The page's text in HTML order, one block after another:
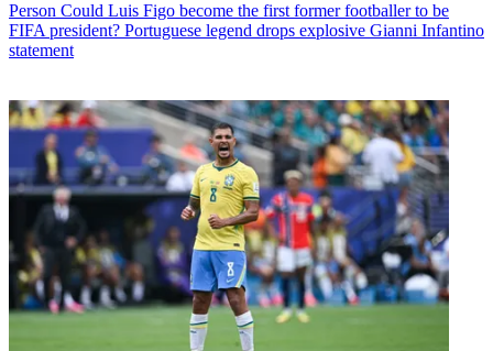
Person Could Luis Figo become the first former footballer to be
FIFA president? Portuguese legend drops explosive Gianni Infantino
statement